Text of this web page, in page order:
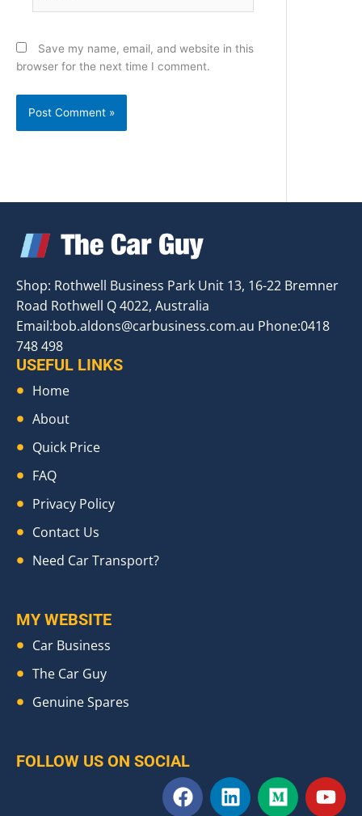
Save my name, email, and website in this
browser for the next time I comment.
Shop: Rothwell Business Park Unit 13, 16-22 Bremner
Road Rothwell Q 4022, Australia
Email:bob.aldons@carbusiness.com.au Phone:0418
748 498
USEFUL LINKS
Home
About
Quick Price
FAQ
Privacy Policy
Contact Us
Need Car Transport?
MY WEBSITE
Car Business
The Car Guy
Genuine Spares
FOLLOW US ON SOCIAL
F
a
L
i
M
e
Y
o